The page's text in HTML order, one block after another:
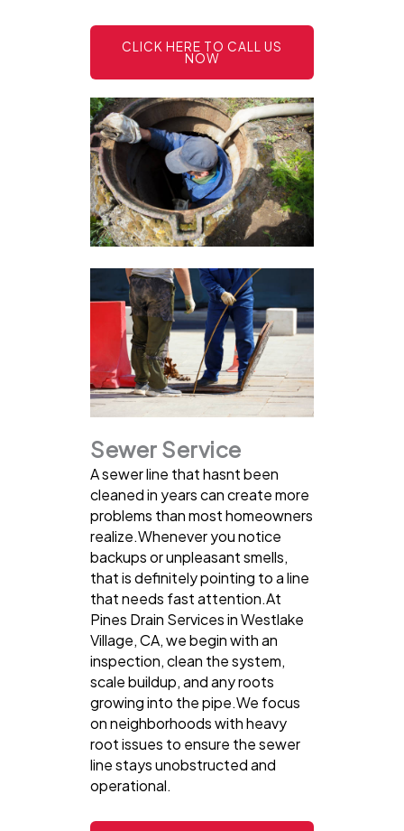
CLICK HERE TO CALL US
NOW
Sewer Service
A sewer line that hasnt been
cleaned in years can create more
problems than most homeowners
realize.Whenever you notice
backups or unpleasant smells,
that is definitely pointing to a line
that needs fast attention.At
Pines Drain Services in Westlake
Village, CA, we begin with an
inspection, clean the system,
scale buildup, and any roots
growing into the pipe.We focus
on neighborhoods with heavy
root issues to ensure the sewer
line stays unobstructed and
operational.